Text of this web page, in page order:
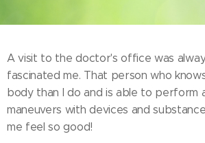
A visit to the doctor's office was
fascinated me. That person who
body than I do and is able to perform
maneuvers with devices and
me feel so good!